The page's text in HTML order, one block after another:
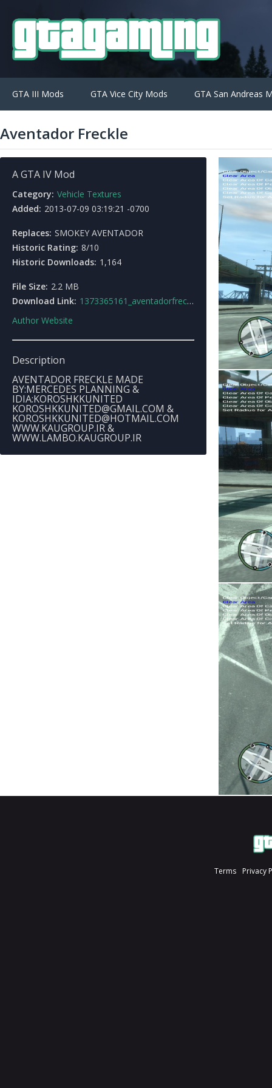
GTA III Mods GTA Vice City Mods GTA San Andreas
Aventador Freckle
A GTA IV Mod
Category: Vehicle Textures
Added: 2013-07-09 03:19:21 -0700
Replaces: SMOKEY AVENTADOR
Historic Rating: 8/10
Historic Downloads: 1,164
File Size: 2.2 MB
Download Link: 1373365161_aventadorfreckle.rar
Author Website
Description
AVENTADOR FRECKLE MADE
BY:MERCEDES PLANNING &
IDIA:KOROSHKKUNITED
KOROSHKKUNITED@GMAIL.COM &
KOROSHKKUNITED@HOTMAIL.COM
WWW.KAUGROUP.IR &
WWW.LAMBO.KAUGROUP.IR
Terms Privacy